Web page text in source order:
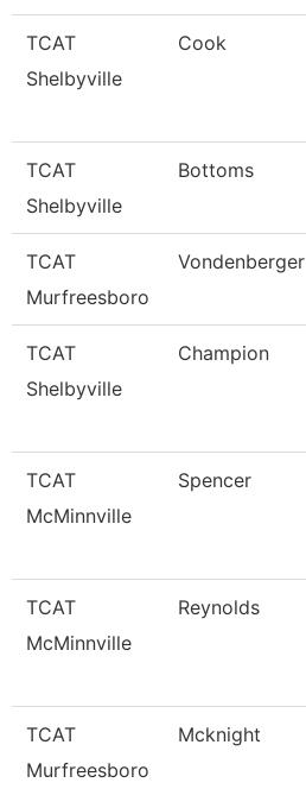
TCAT
Shelbyville
Cook
TCAT
Shelbyville
Bottoms
TCAT
Murfreesboro
Vondenberger
TCAT
Shelbyville
Champion
TCAT
McMinnville
Spencer
TCAT
McMinnville
Reynolds
TCAT
Murfreesboro
Mcknight